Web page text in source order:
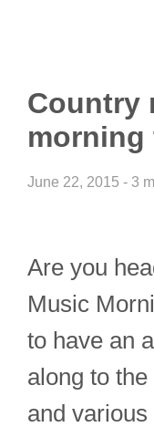
Country
morning
June 22, 2015 - 3
Are you
Music
to have an
along to the
and